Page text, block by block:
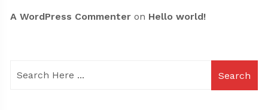
A WordPress Commenteron Hello world!
Search